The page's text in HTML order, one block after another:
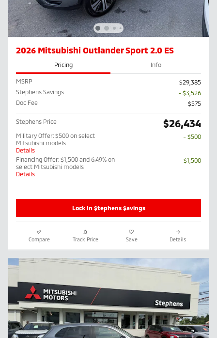
2026 Mitsubishi Outlander Sport 2.0 ES
Pricing Info
MSRP
$29,385
Stephens Savings
- $3,526
Doc Fee
$575
Stephens Price $26,434
Military Offer: $500 on select
Mitsubishi models
Details
- $500
Financing Offer: $1,500 and 6.49% on
select Mitsubishi models
Details
- $1,500
Lock In $tephens $avings
Compare Track Price Save Details